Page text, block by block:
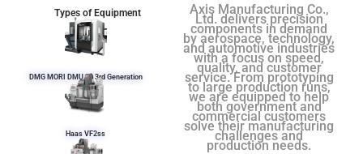
Types of Equipment
DMG MORI DMU 50 3rd Generation
Haas VF2ss
Axis Manufacturing Co.,
Ltd. delivers precision
components in demand
by aerospace, technology,
and automotive industries
with a focus on speed,
quality, and customer
service. From prototyping
to large production runs,
we are equipped to help
both government and
commercial customers
solve their manufacturing
challenges and
production needs.